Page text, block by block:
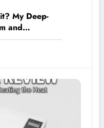
My Deep-
and